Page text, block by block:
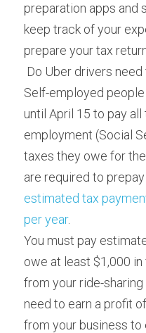
preparation apps and
keep track of your
prepare your tax
Do Uber drivers
Self-employed
until April 15 to pay
employment (Social
taxes they owe for
estimated tax
per year.
You must pay
owe at least $1,000
from your ride-sharing
need to earn a profit
from your business to